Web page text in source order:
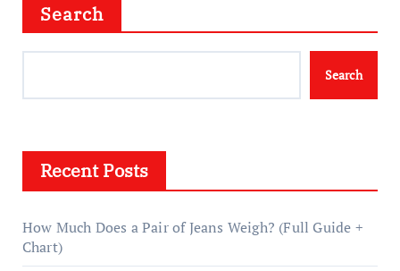
Search
Search
Recent Posts
How Much Does a Pair of Jeans Weigh? (Full Guide +
Chart)